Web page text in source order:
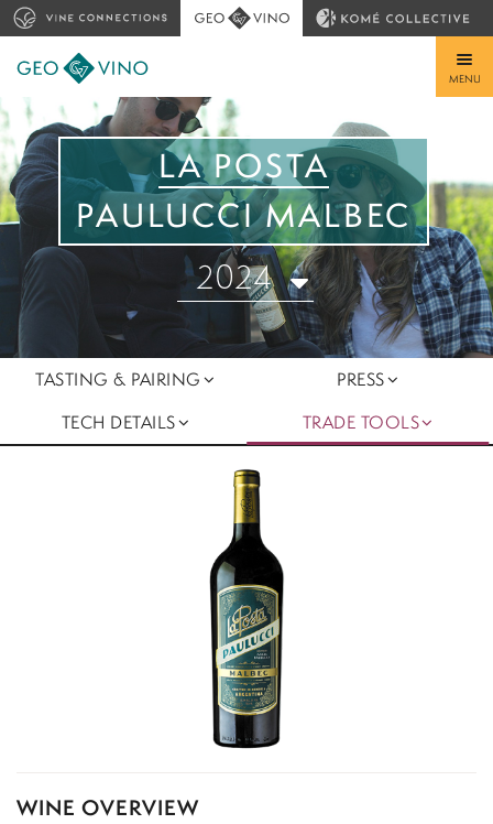
MENU
LA POSTA
PAULUCCI MALBEC
2024
TASTING & PAIRING
PRESS
TECH DETAILS
TRADE TOOLS
WINE OVERVIEW